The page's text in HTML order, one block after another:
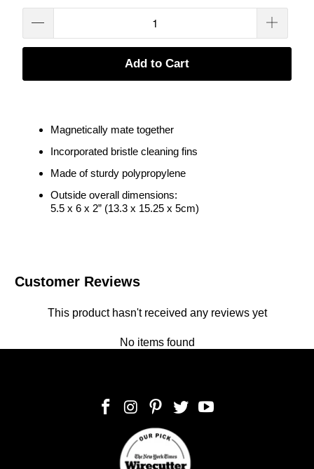
Add to Cart
Magnetically mate together
Incorporated bristle cleaning fins
Made of sturdy polypropylene
Outside overall dimensions:
5.5 x 6 x 2” (13.3 x 15.25 x 5cm)
Customer Reviews
This product hasn't received any reviews yet
No items found